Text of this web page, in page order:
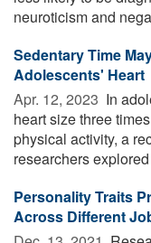
neuroticism and
Sedentary Time
Adolescents' Heart
Apr. 12, 2023  In
heart size three
physical activity, a
researchers
Personality Traits
Across Different